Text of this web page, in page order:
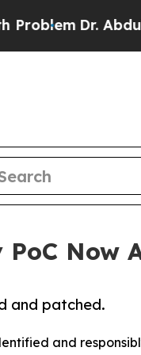
Dr. Abdul El-
Now
and patched.
and